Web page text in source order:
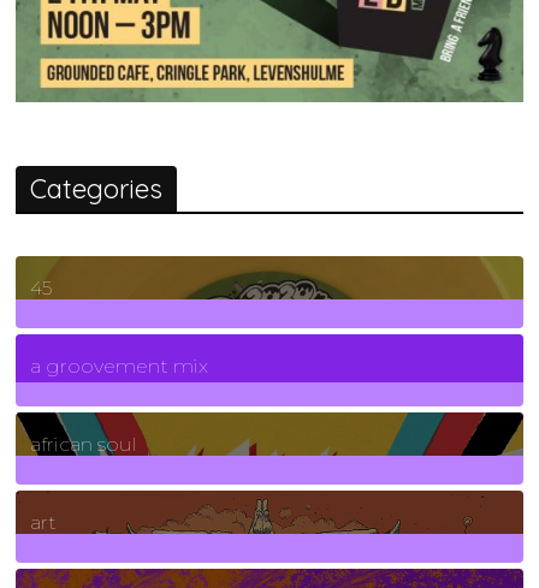
Categories
45
7Posts
a groovement mix
3Posts
african soul
10Posts
art
71Posts